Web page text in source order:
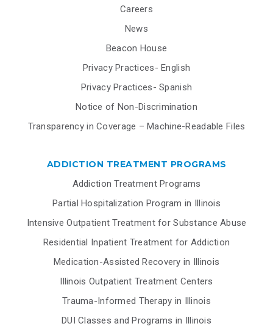
Careers
News
Beacon House
Privacy Practices- English
Privacy Practices- Spanish
Notice of Non-Discrimination
Transparency in Coverage – Machine-Readable Files
ADDICTION TREATMENT PROGRAMS
Addiction Treatment Programs
Partial Hospitalization Program in Illinois
Intensive Outpatient Treatment for Substance Abuse
Residential Inpatient Treatment for Addiction
Medication-Assisted Recovery in Illinois
Illinois Outpatient Treatment Centers
Trauma-Informed Therapy in Illinois
DUI Classes and Programs in Illinois